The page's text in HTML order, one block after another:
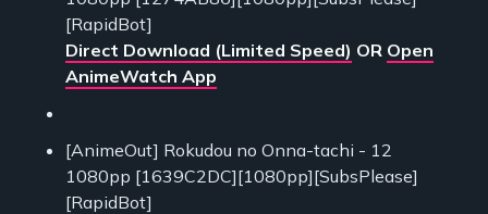
[RapidBot]
Direct Download (Limited Speed) OR Open
AnimeWatch App
[AnimeOut] Rokudou no Onna-tachi - 12
1080pp [1639C2DC][1080pp][SubsPlease]
[RapidBot]